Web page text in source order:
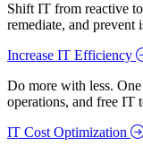
Shift IT from reactive
remediate, and prevent
Increase IT Efficiency
Do more with less.
operations, and free IT
IT Cost Optimization